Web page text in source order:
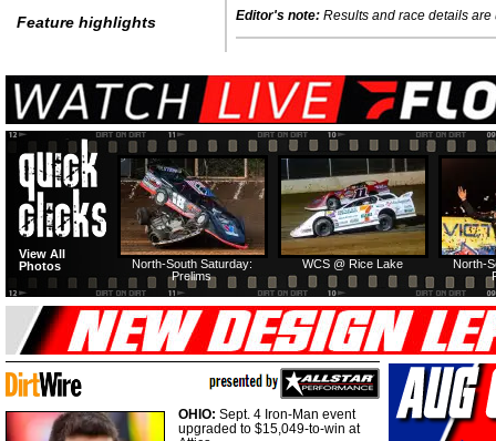
Feature highlights Editor's note: Results and race details are
North-
WCS @ Rice Lake
North-South Saturday:
Prelims
View All
Photos
OHIO: Sept. 4 Iron-Man event
upgraded to $15,049-to-win at